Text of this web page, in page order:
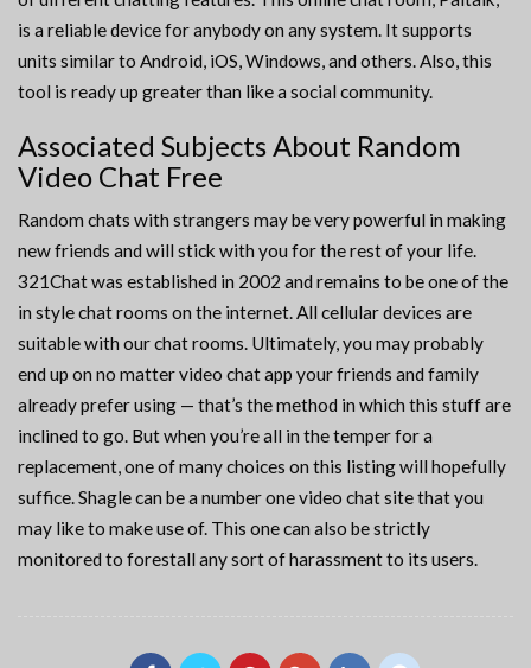
is a reliable device for anybody on any system. It supports
units similar to Android, iOS, Windows, and others. Also, this
tool is ready up greater than like a social community.
Associated Subjects About Random
Video Chat Free
Random chats with strangers may be very powerful in making
new friends and will stick with you for the rest of your life.
321Chat was established in 2002 and remains to be one of the
in style chat rooms on the internet. All cellular devices are
suitable with our chat rooms. Ultimately, you may probably
end up on no matter video chat app your friends and family
already prefer using — that’s the method in which this stuff are
inclined to go. But when you’re all in the temper for a
replacement, one of many choices on this listing will hopefully
suffice. Shagle can be a number one video chat site that you
may like to make use of. This one can also be strictly
monitored to forestall any sort of harassment to its users.